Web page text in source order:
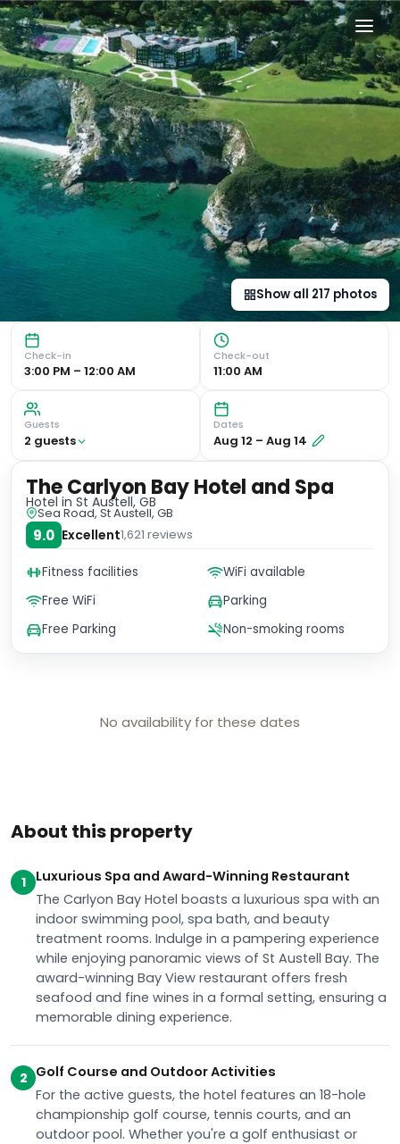
The Carlyon Bay Hotel and
Luxurious Spa and Award-Winning Restaurant The
Show all 217 photos
Check-in
3:00 PM – 12:00 AM
Check-out
11:00 AM
Guests
2 guests
Dates
Aug 12 – Aug 14
About this property
1
Luxurious Spa and Award-Winning Restaurant
The Carlyon Bay Hotel boasts a luxurious spa with an
indoor swimming pool, spa bath, and beauty
treatment rooms. Indulge in a pampering experience
while enjoying panoramic views of St Austell Bay. The
award-winning Bay View restaurant offers fresh
seafood and fine wines in a formal setting, ensuring a
memorable dining experience.
2 Golf Course and Outdoor Activities
For the active guests, the hotel features an 18-hole
championship golf course, tennis courts, and an
outdoor pool. Whether you're a golf enthusiast or
No availability for these dates
The Carlyon Bay Hotel and Spa
Hotel in St Austell, GB
Sea Road, St Austell, GB
9.0 Excellent1,621 reviews
Fitness facilities
WiFi available
Free WiFi
Parking
Free Parking
Non-smoking rooms